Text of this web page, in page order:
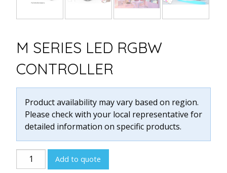
M SERIES LED RGBW
CONTROLLER
Product availability may vary based on region.
Please check with your local representative for
detailed information on specific products.
SERIES
Add to quote